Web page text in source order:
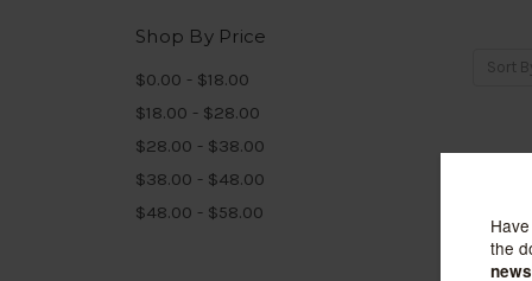
Shop By Price
$0.00 - $18.00
$18.00 - $28.00
$28.00 - $38.00
$38.00 - $48.00
$48.00 - $58.00
Sort